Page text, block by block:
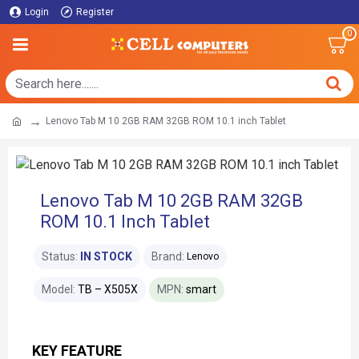
Login Register
0
Lenovo Tab M 10 2GB RAM 32GB ROM 10.1 inch Tablet
Lenovo Tab M 10 2GB RAM 32GB
ROM 10.1 Inch Tablet
KEY FEATURE
Status: IN STOCK Brand: Lenovo
Model: TB – X505X MPN: smart